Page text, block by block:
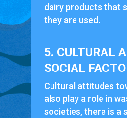
dairy products that
they are used.
5. CULTURAL
SOCIAL
Cultural attitudes
also play a role in
societies, there is a